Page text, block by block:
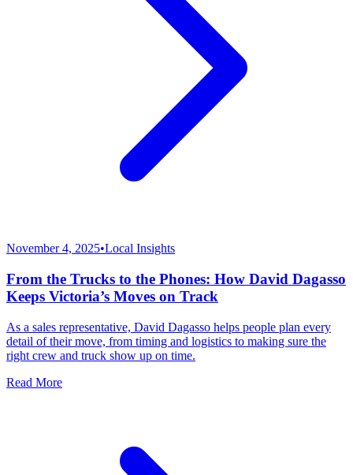
November 4, 2025•Local Insights
From the Trucks to the Phones: How David Dagasso
Keeps Victoria’s Moves on Track
As a sales representative, David Dagasso helps people plan every
detail of their move, from timing and logistics to making sure the
right crew and truck show up on time.
Read More